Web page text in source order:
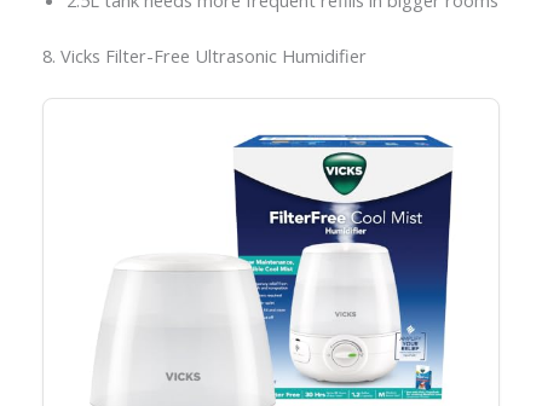
8. Vicks Filter-Free Ultrasonic Humidifier